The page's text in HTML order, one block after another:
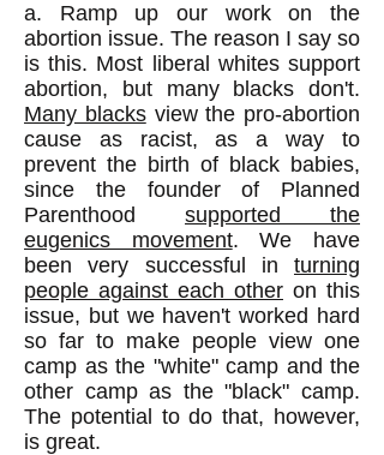
a. Ramp up our work on the
abortion issue. The reason I say so
is this. Most liberal whites support
abortion, but many blacks don't.
Many blacksview the pro-abortion
cause as racist, as a way to
prevent the birth of black babies,
since the founder of Planned
Parenthood supported the
eugenics movement. We have
been very successful in turning
people against each other on this
issue, but we haven't worked hard
so far to make people view one
camp as the "white" camp and the
other camp as the "black" camp.
The potential to do that, however,
is great.